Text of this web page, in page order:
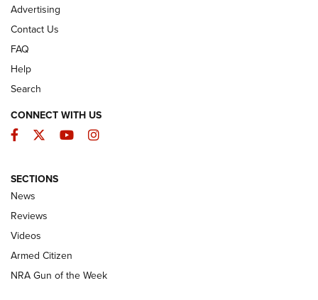
The Armed Citizen® Aug. 7, 2026 | An
Official Journal Of The NRA
ARMED CITIZEN
ONLINE
NRA Women | The Armed Citizen® Reload August 7, 2026
Advertising
Contact Us
FAQ
Help
Search
CONNECT WITH US
Facebook
TwitterYouTubeInstagram
SECTIONS
News
Reviews
Videos
Armed Citizen
NRA Gun of the Week